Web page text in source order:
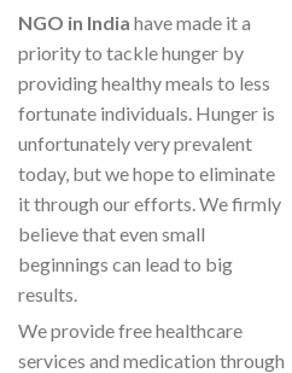
NGO in India have made it a
priority to tackle hunger by
providing healthy meals to less
fortunate individuals. Hunger is
unfortunately very prevalent
today, but we hope to eliminate
it through our efforts. We firmly
believe that even small
beginnings can lead to big
results.
We provide free healthcare
services and medication through